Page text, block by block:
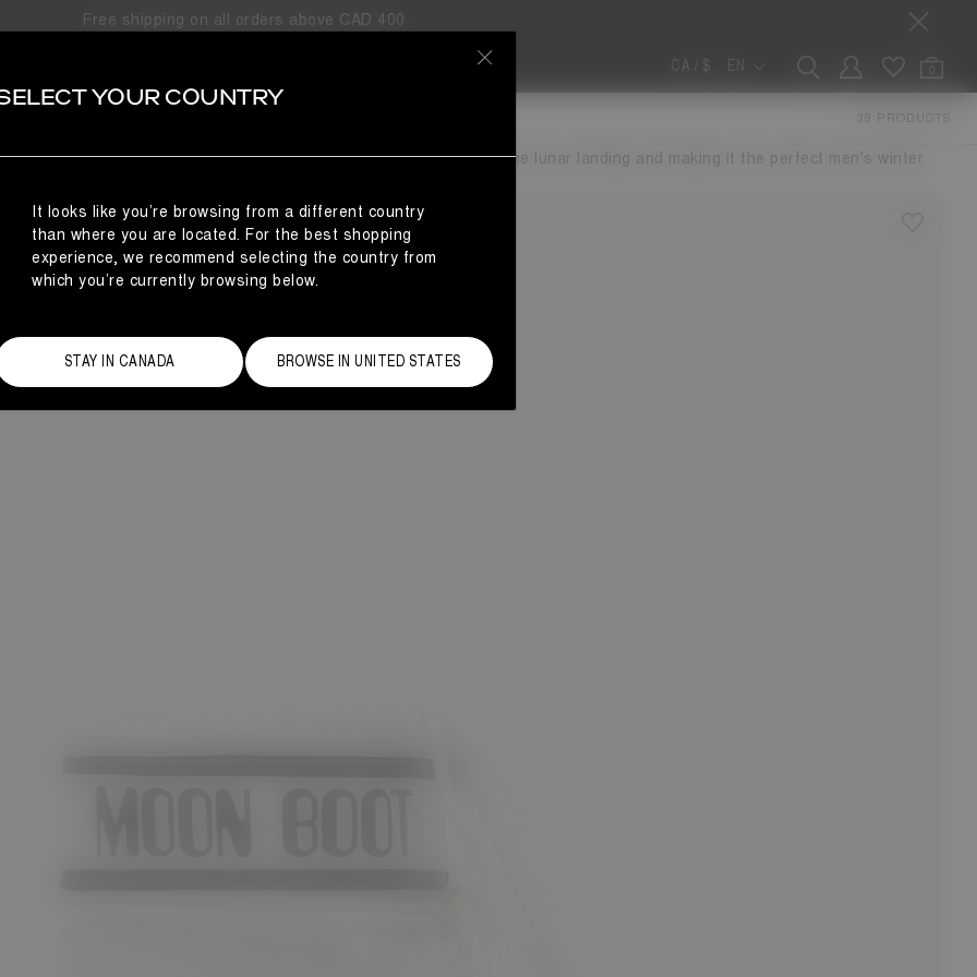
Free shipping on all orders above CAD 400
CA / $ EN 0
39 PRODUCTS
finish and a padded lining, referencing astronaut styles worn for the lunar landing and making it the perfect men's winter
YOUR COUNTRY
It looks like you’re browsing from a different country
than where you are located. For the best shopping
experience, we recommend selecting the country from
which you’re currently browsing below.
STAY IN CANADA BROWSE IN UNITED STATES